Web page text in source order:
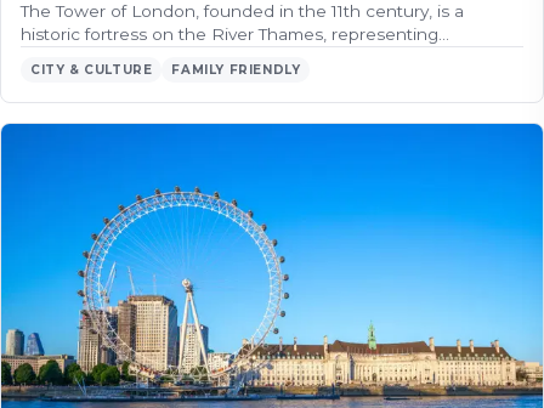
The Tower of London, founded in the 11th century, is a
historic fortress on the River Thames, representing…
CITY & CULTURE FAMILY FRIENDLY